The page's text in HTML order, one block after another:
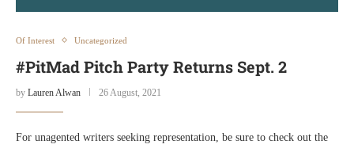
Of Interest Uncategorized
#PitMad Pitch Party Returns Sept. 2
by Lauren Alwan 26 August, 2021
For unagented writers seeking representation, be sure to check out the